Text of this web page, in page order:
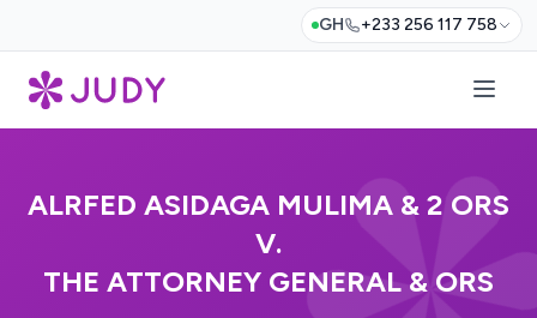
GH +233 256 117 758
ALRFED ASIDAGA MULIMA & 2 ORS
V.
THE ATTORNEY GENERAL & ORS